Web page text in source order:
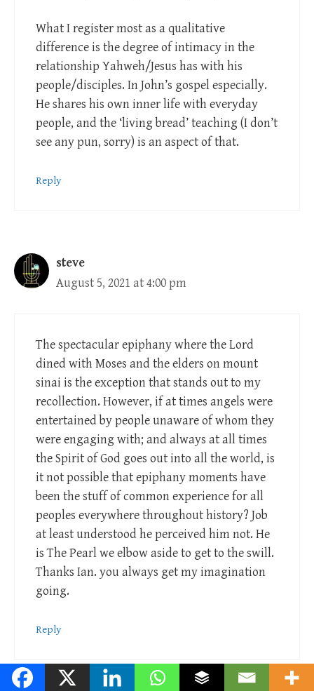
What I register most as a qualitative
difference is the degree of intimacy in the
relationship Yahweh/Jesus has with his
people/disciples. In John’s gospel especially.
He shares his own inner life with everyday
people, and the ‘living bread’ teaching (I don’t
see any pun, sorry) is an aspect of that.
Reply
steve
August 5, 2021 at 4:00 pm
The spectacular epiphany where the Lord
dined with Moses and the elders on mount
sinai is the exception that stands out to my
recollection. However, if at times angels were
entertained by people unaware of whom they
were engaging with; and always at all times
the Spirit of God goes out into all the world, is
it not possible that epiphany moments have
been the stuff of common experience for all
peoples everywhere throughout history? Job
at least understood he perceived him not. He
is The Pearl we elbow aside to get to the swill.
Thanks Ian. you always get my imagination
going.
Reply